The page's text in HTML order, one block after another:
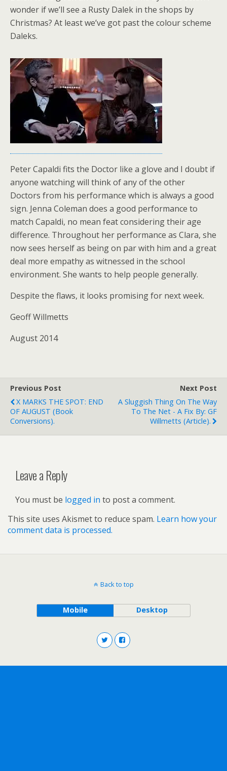
wonder if we’ll see a Rusty Dalek in the shops by
Christmas? At least we’ve got past the colour scheme
Daleks.
Peter Capaldi fits the Doctor like a glove and I doubt if
anyone watching will think of any of the other
Doctors from his performance which is always a good
sign. Jenna Coleman does a good performance to
match Capaldi, no mean feat considering their age
difference. Throughout her performance as Clara, she
now sees herself as being on par with him and a great
deal more empathy as witnessed in the school
environment. She wants to help people generally.
Despite the flaws, it looks promising for next week.
Geoff Willmetts
August 2014
Previous Post
X MARKS THE SPOT: END
OF AUGUST (book
Conversions).
Next Post
A Sluggish Thing On The Way
To The Net - A Fix By: GF
Willmetts (article).
Leave a Reply
You must be logged in to post a comment.
This site uses Akismet to reduce spam. Learn how your
comment data is processed.
Back to top
Mobile Desktop